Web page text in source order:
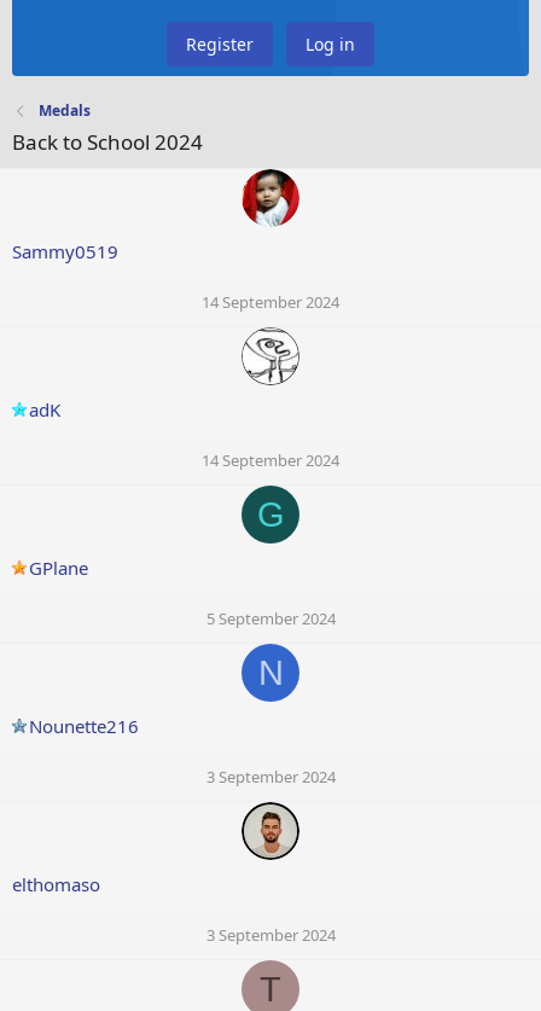
Register Log in
Medals
Back to School 2024
Sammy0519
14 September 2024
adK
14 September 2024
G
GPlane
5 September 2024
N
Nounette216
3 September 2024
elthomaso
3 September 2024
T